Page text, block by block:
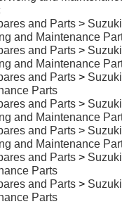
and Parts> Suzuki
and Maintenance
and Parts> Suzuki
and Maintenance
and Parts> Suzuki
Parts
and Parts> Suzuki
and Maintenance
and Parts> Suzuki
and Maintenance
and Parts> Suzuki
Parts
and Parts> Suzuki
Parts